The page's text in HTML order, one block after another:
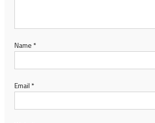
Name *
Email *